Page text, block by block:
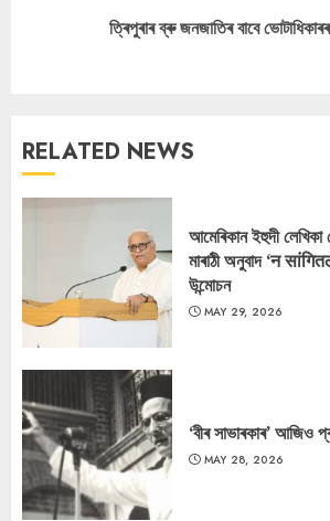
ত্ৰিপুৰাৰ ব্ৰু জনজাতিৰ বাবে ভোটাধিকাৰৰ
RELATED NEWS
আমেৰিকান ইহুদী
মাৰাঠী অনুবাদ ‘न
উন্মোচন
MAY 29, 2026
‘বীৰ সাভাৰকাৰ’ আজিও
MAY 28, 2026